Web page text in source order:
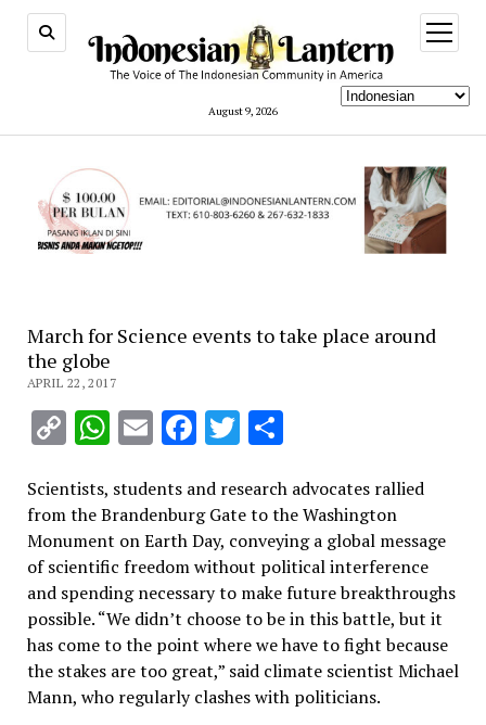
August 9, 2026
open
menu
March for Science events to take place around
the globe
APRIL 22, 2017
CopyWhatsApp
EmailFacebook
Twitter
Share
Scientists, students and research advocates rallied
from the Brandenburg Gate to the Washington
Monument on Earth Day, conveying a global message
of scientific freedom without political interference
and spending necessary to make future breakthroughs
possible. “We didn’t choose to be in this battle, but it
has come to the point where we have to fight because
the stakes are too great,” said climate scientist Michael
Mann, who regularly clashes with politicians.